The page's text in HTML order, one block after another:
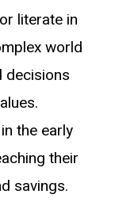
literate in
world
decisions
the early
their
savings.